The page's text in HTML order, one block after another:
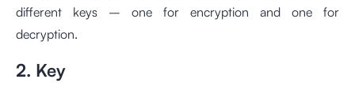
different keys – one for encryption and one for
decryption.
2. Key